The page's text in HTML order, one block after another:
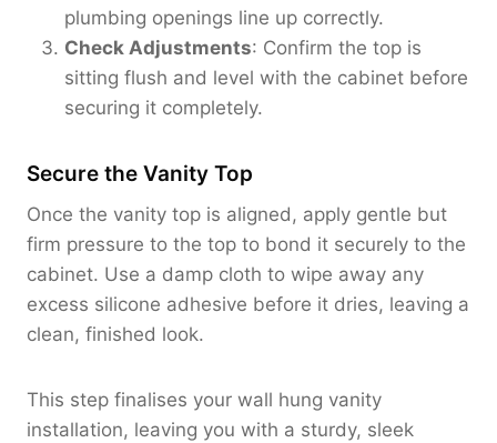
plumbing openings line up correctly.
Check Adjustments: Confirm the top is
sitting flush and level with the cabinet before
securing it completely.
Secure the Vanity Top
Once the vanity top is aligned, apply gentle but
firm pressure to the top to bond it securely to the
cabinet. Use a damp cloth to wipe away any
excess silicone adhesive before it dries, leaving a
clean, finished look.
This step finalises your wall hung vanity
installation, leaving you with a sturdy, sleek